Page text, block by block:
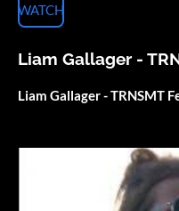
WATCH
Liam Gallager -
Liam Gallager - TRNSMT